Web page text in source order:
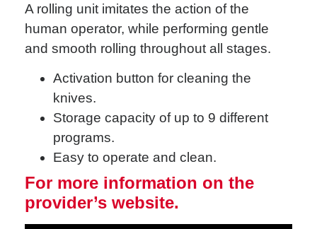
A rolling unit imitates the action of the
human operator, while performing gentle
and smooth rolling throughout all stages.
Activation button for cleaning the
knives.
Storage capacity of up to 9 different
programs.
Easy to operate and clean.
For more information on the
provider’s website.